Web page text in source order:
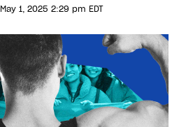
May 1, 2025 2:29 pm EDT